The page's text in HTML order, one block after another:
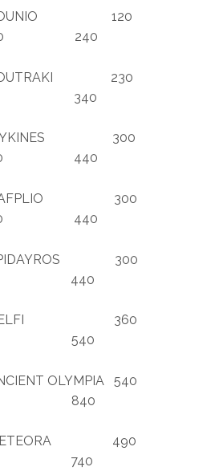
– SOUNIO 120
240
– LOUTRAKI 230
340
– MYKINES 300
440
– NAFPLIO 300
440
– EPIDAYROS 300
440
– DELFI 360
540
ANCIENT OLYMPIA 540
840
– METEORA 490
740